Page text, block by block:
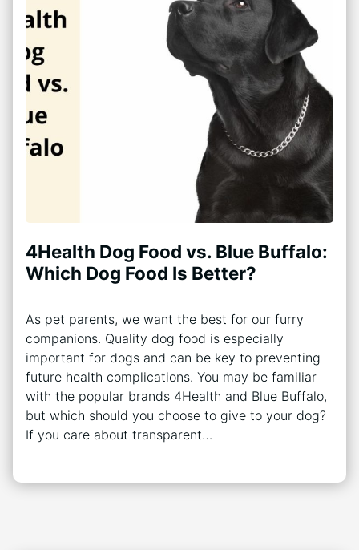
4Health Dog Food vs. Blue Buffalo:
Which Dog Food Is Better?
As pet parents, we want the best for our furry
companions. Quality dog food is especially
important for dogs and can be key to preventing
future health complications. You may be familiar
with the popular brands 4Health and Blue Buffalo,
but which should you choose to give to your dog?
If you care about transparent…